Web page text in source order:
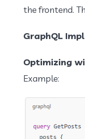
the frontend.
GraphQL
Optimizing
Example: